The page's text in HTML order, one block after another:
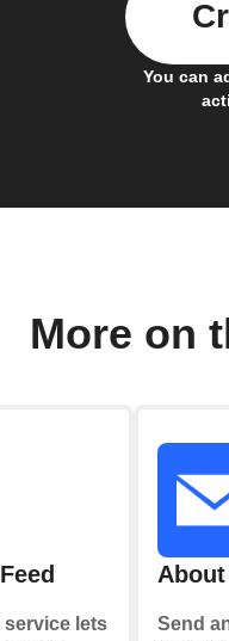
You can
More on
service lets
About
Send